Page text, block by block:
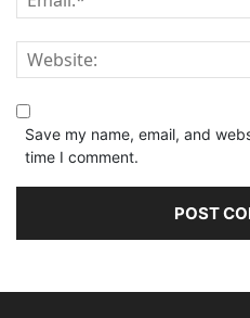
Save my name, email, and
time I comment.